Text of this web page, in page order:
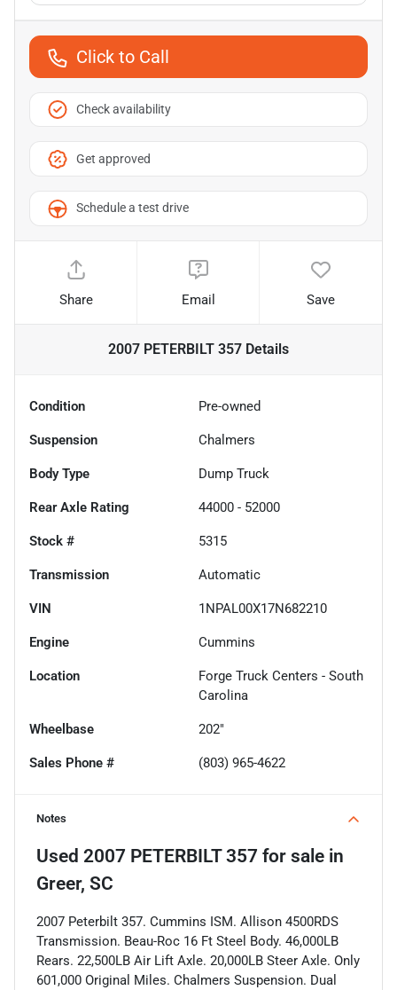
Click to Call
Check availability
Get approved
Schedule a test drive
Share Email Save
2007 PETERBILT 357 Details
Condition Pre-owned
Suspension Chalmers
Body Type Dump Truck
Rear Axle Rating 44000 - 52000
Stock # 5315
Transmission Automatic
VIN 1NPAL00X17N682210
Engine Cummins
Location
Forge Truck Centers - South
Carolina
Wheelbase 202"
Sales Phone # (803) 965-4622
Notes
Used 2007 PETERBILT 357 for sale in
Greer, SC
2007 Peterbilt 357. Cummins ISM. Allison 4500RDS
Transmission. Beau-Roc 16 Ft Steel Body. 46,000LB
Rears. 22,500LB Air Lift Axle. 20,000LB Steer Axle. Only
601,000 Original Miles. Chalmers Suspension. Dual